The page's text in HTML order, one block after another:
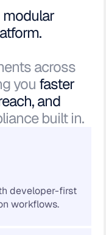
modular
across
you faster
and
built in.
developer-first
workflows.